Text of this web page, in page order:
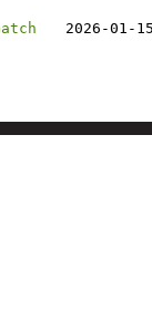
2026-01-